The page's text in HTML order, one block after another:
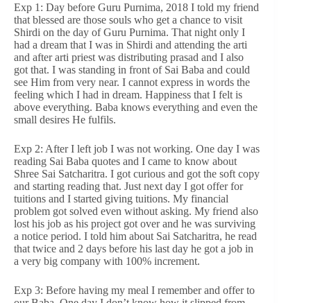
Exp 1: Day before Guru Purnima, 2018 I told my friend
that blessed are those souls who get a chance to visit
Shirdi on the day of Guru Purnima. That night only I
had a dream that I was in Shirdi and attending the arti
and after arti priest was distributing prasad and I also
got that. I was standing in front of Sai Baba and could
see Him from very near. I cannot express in words the
feeling which I had in dream. Happiness that I felt is
above everything. Baba knows everything and even the
small desires He fulfils.
Exp 2: After I left job I was not working. One day I was
reading Sai Baba quotes and I came to know about
Shree Sai Satcharitra. I got curious and got the soft copy
and starting reading that. Just next day I got offer for
tuitions and I started giving tuitions. My financial
problem got solved even without asking. My friend also
lost his job as his project got over and he was surviving
a notice period. I told him about Sai Satcharitra, he read
that twice and 2 days before his last day he got a job in
a very big company with 100% increment.
Exp 3: Before having my meal I remember and offer to